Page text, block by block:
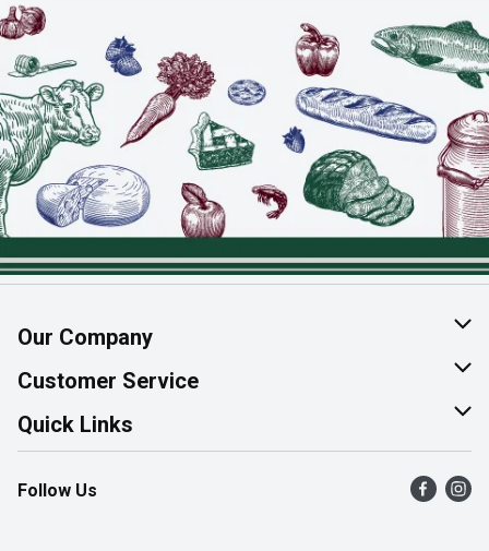
Our Company
About Us
Join Our Team
Customer Service
Help & FAQ
Contact Us
Product Alerts
Quick Links
Find a Store
Flyers
Follow Us